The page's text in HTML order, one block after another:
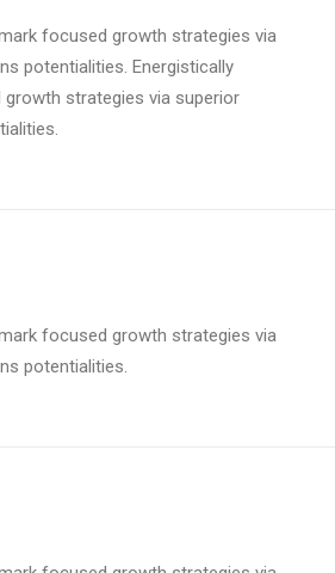
focused growth strategies via
potentialities. Energistically
strategies via superior
focused growth strategies via
potentialities.